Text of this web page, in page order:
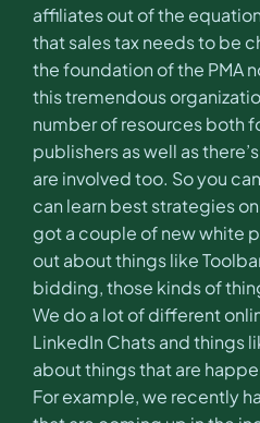
affiliates out of the
that sales tax needs to be
the foundation of the PMA
this tremendous
number of resources both
publishers as well as
are involved too. So you
can learn best strategies
got a couple of new white
out about things like
bidding, those kinds of
We do a lot of different
LinkedIn Chats and things
about things that are
For example, we recently